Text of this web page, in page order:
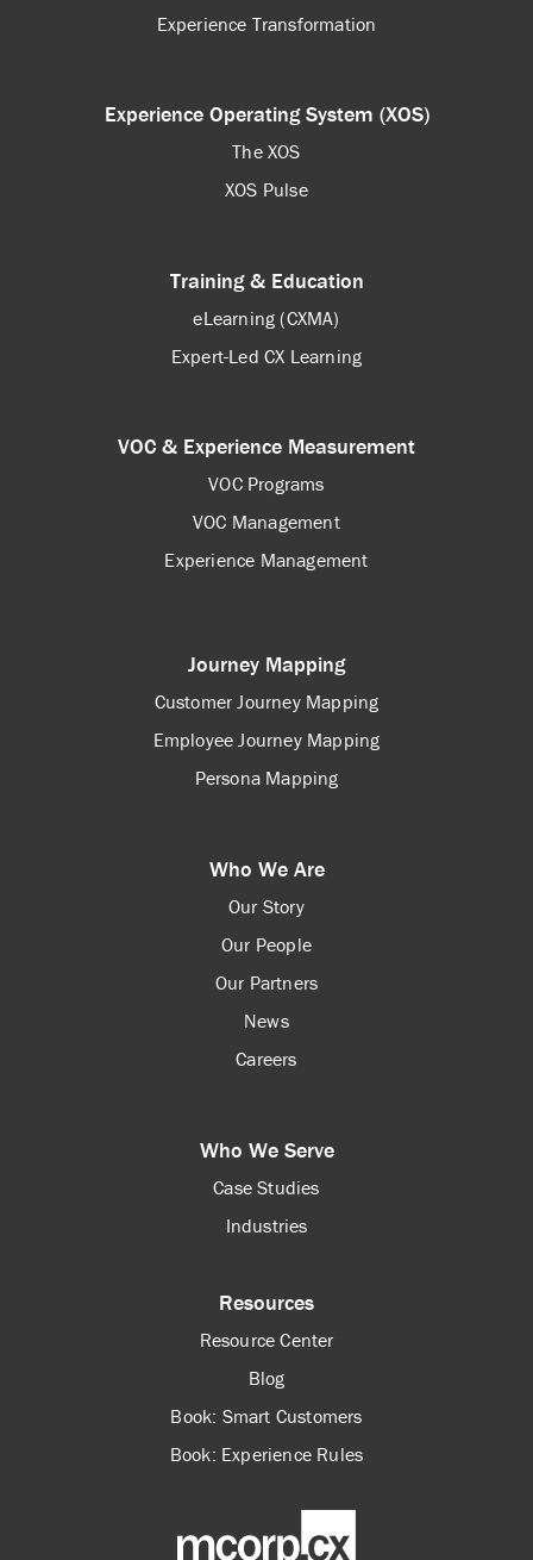
Experience Transformation
Experience Operating System (XOS)
The XOS
XOS Pulse
Training & Education
eLearning (CXMA)
Expert-Led CX Learning
VOC & Experience Measurement
VOC Programs
VOC Management
Experience Management
Journey Mapping
Customer Journey Mapping
Employee Journey Mapping
Persona Mapping
Who We Are
Our Story
Our People
Our Partners
News
Careers
Who We Serve
Case Studies
Industries
Resources
Resource Center
Blog
Book: Smart Customers
Book: Experience Rules